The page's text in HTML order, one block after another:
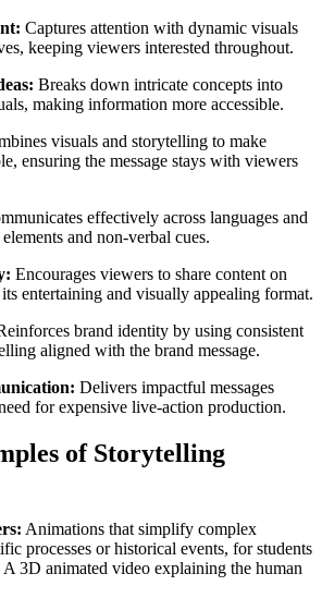
Captures attention with dynamic visuals
keeping viewers interested throughout.
Breaks down intricate concepts into
making information more accessible.
visuals and storytelling to make
ensuring the message stays with viewers
effectively across languages and
and non-verbal cues.
Encourages viewers to share content on
entertaining and visually appealing format.
brand identity by using consistent
aligned with the brand message.
Delivers impactful messages
for expensive live-action production.
of Storytelling
Animations that simplify complex
processes or historical events, for students
3D animated video explaining the human